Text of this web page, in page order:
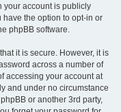
your account is publicly
the option to opt-in or
phpBB software.
it is secure. However, it is
across a number of
accessing your account at
and under no circumstance
or another 3rd party,